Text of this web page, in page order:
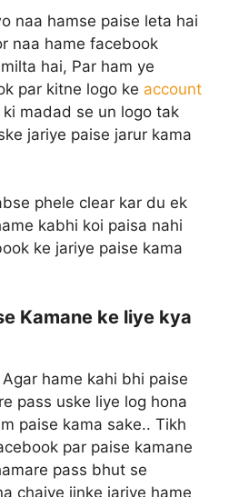
naa hamse paise leta hai
naa hame facebook
hai, Par ham ye
par kitne logo ke account
madad se un logo tak
jariye paise jarur kama
phele clear kar du ek
kabhi koi paisa nahi
ke jariye paise kama
Kamane ke liye kya
hame kahi bhi paise
pass uske liye log hona
paise kama sake.. Tikh
par paise kamane
pass bhut se
chaiye jinke jariye hame